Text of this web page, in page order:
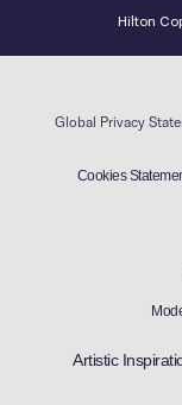
Hilton
Global Privacy
Cookies
Artistic